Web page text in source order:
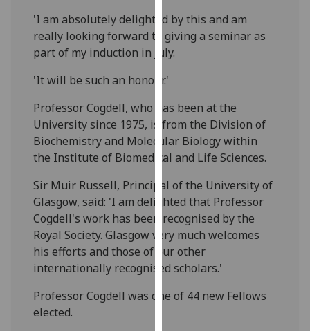
I'm
happy
being
recorded
I do not
want
analytics
data
recorded
Personalised
advertising
I’m happy to
'I am absolutely delighted by this and am
really looking forward to giving a seminar as
part of my induction in July.
'It will be such an honour.'
Professor Cogdell, who has been at the
University since 1975, is from the Division of
Biochemistry and Molecular Biology within
the Institute of Biomedical and Life Sciences.
Sir Muir Russell, Principal of the University of
Glasgow, said: 'I am delighted that Professor
Cogdell's work has been recognised by the
Royal Society. Glasgow very much welcomes
his efforts and those of our other
internationally recognised scholars.'
Professor Cogdell was one of 44 new Fellows
elected.